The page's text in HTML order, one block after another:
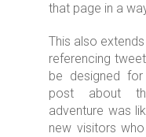
that page in a
This also
referencing
be designed
post about
adventure was
new visitors